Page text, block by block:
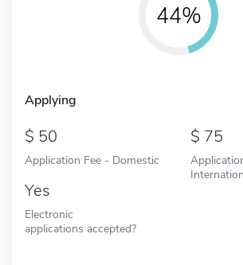
44%
Applying
50
Application Fee - Domestic
75
Yes
Electronic
applications accepted?